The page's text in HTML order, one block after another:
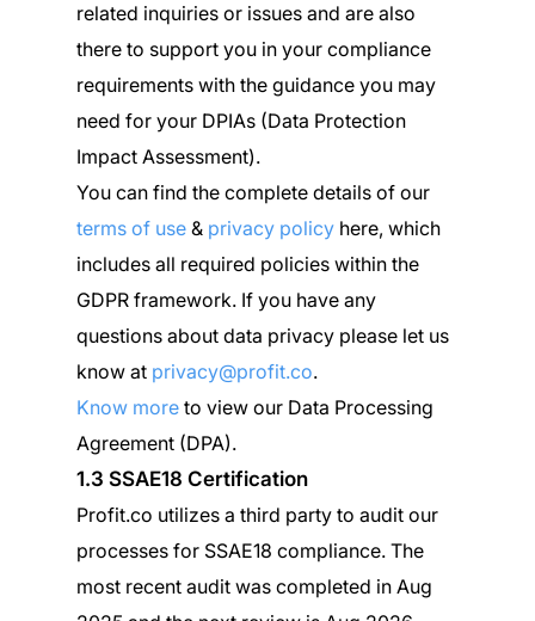
related inquiries or issues and are also
there to support you in your compliance
requirements with the guidance you may
need for your DPIAs (Data Protection
Impact Assessment).
You can find the complete details of our
terms of use & privacy policy here, which
includes all required policies within the
GDPR framework. If you have any
questions about data privacy please let us
know at privacy@profit.co.
Know more to view our Data Processing
Agreement (DPA).
1.3 SSAE18 Certification
Profit.co utilizes a third party to audit our
processes for SSAE18 compliance. The
most recent audit was completed in Aug